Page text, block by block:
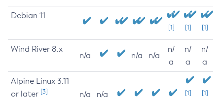
Debian 11
[1] [1] [1]
Wind River 8.x
n/a n/a n/a
n/
a
n/
a
n/
a
Alpine Linux 3.11
or later [3] n/a n/a
[1]
[1]